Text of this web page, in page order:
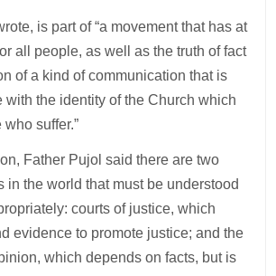
is part of “a movement that has at
all people, as well as the truth of fact
of a kind of communication that is
with the identity of the Church which
suffer.”
Father Pujol said there are two
in the world that must be understood
courts of justice, which
evidence to promote justice; and the
which depends on facts, but is